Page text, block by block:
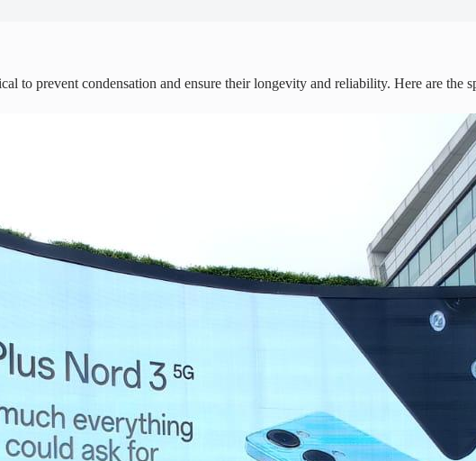
to prevent condensation and ensure their longevity and reliability. Here are the